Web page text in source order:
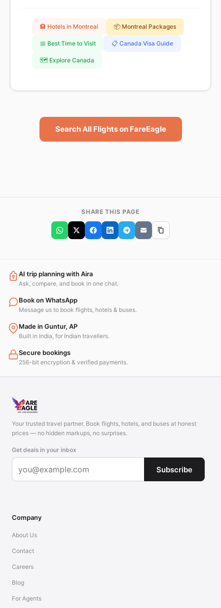
🏨 Hotels in Montreal 📦 Montreal Packages
📅 Best Time to Visit 📋 Canada Visa Guide
🗺️ Explore Canada
Search All Flights on FareEagle
SHARE THIS PAGE
AI trip planning with Aira
Ask, compare, and book in one chat.
Book on WhatsApp
Message us to book flights, hotels & buses.
Made in Guntur, AP
Built in India, for Indian travellers.
Secure bookings
256-bit encryption & verified payments.
Your trusted travel partner. Book flights, hotels, and buses at honest
prices — no hidden markups, no surprises.
Get deals in your inbox
Subscribe
Company
About Us
Contact
Careers
Blog
For Agents